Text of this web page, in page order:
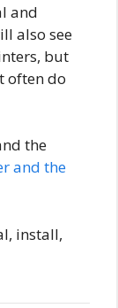
and
also see
but
often do
the
and the
install,